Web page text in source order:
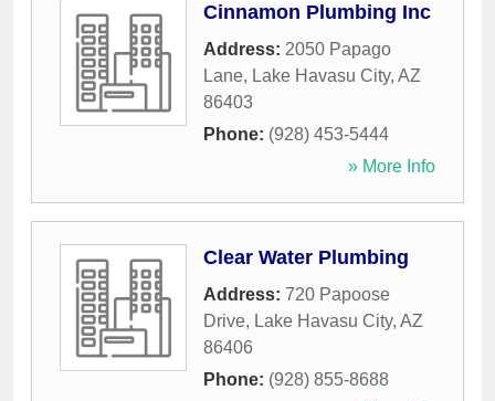
Cinnamon Plumbing Inc
Address: 2050 Papago
Lane, Lake Havasu City, AZ
86403
Phone: (928) 453-5444
» More Info
Clear Water Plumbing
Address: 720 Papoose
Drive, Lake Havasu City, AZ
86406
Phone: (928) 855-8688